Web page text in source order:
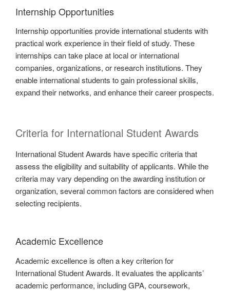
Internship Opportunities
Internship opportunities provide international students with
practical work experience in their field of study. These
internships can take place at local or international
companies, organizations, or research institutions. They
enable international students to gain professional skills,
expand their networks, and enhance their career prospects.
Criteria for International Student Awards
International Student Awards have specific criteria that
assess the eligibility and suitability of applicants. While the
criteria may vary depending on the awarding institution or
organization, several common factors are considered when
selecting recipients.
Academic Excellence
Academic excellence is often a key criterion for
International Student Awards. It evaluates the applicants’
academic performance, including GPA, coursework,